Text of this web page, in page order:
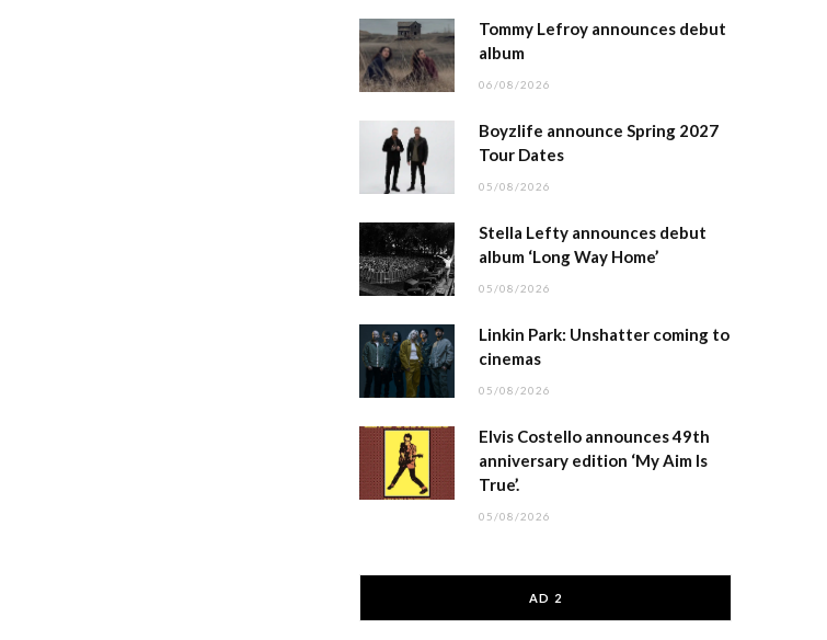
Tommy Lefroy announces debut
album
06/08/2026
Boyzlife announce Spring 2027
Tour Dates
05/08/2026
Stella Lefty announces debut
album ‘Long Way Home’
05/08/2026
Linkin Park: Unshatter coming to
cinemas
05/08/2026
Elvis Costello announces 49th
anniversary edition ‘My Aim Is
True’.
05/08/2026
AD 2